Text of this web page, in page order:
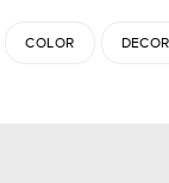
COLOR